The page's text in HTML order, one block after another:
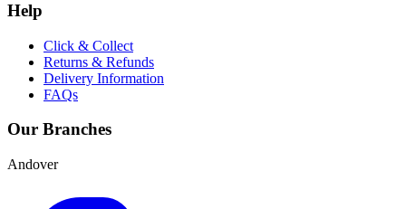
Help
Click & Collect
Returns & Refunds
Delivery Information
FAQs
Our Branches
Andover